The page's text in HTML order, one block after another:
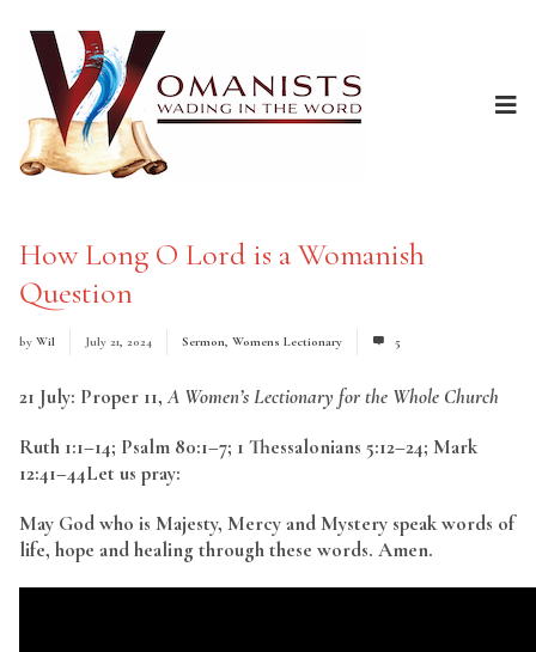
How Long O Lord is a Womanish
Question
by Wil July 21, 2024 Sermon, Womens Lectionary 5
21 July: Proper 11,A Women’s Lectionary for the Whole Church
Ruth 1:1–14; Psalm 80:1–7; 1 Thessalonians 5:12–24; Mark
12:41–44Let us pray:
May God who is Majesty, Mercy and Mystery speak words of
life, hope and healing through these words. Amen.